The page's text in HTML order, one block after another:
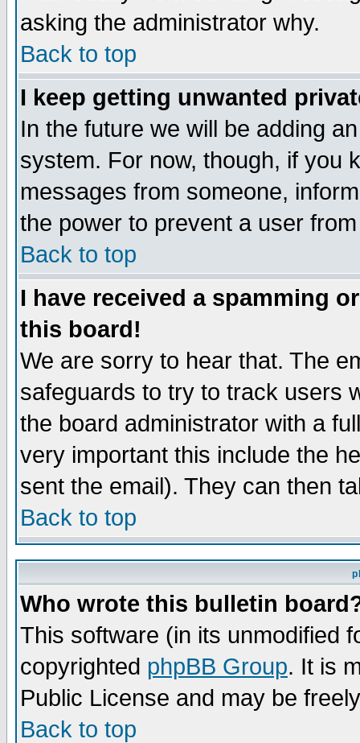
asking the administrator why.
Back to top
I keep getting unwanted
In the future we will be adding
system. For now, though, if you
messages from someone,
the power to prevent a user
Back to top
I have received a spamming
this board!
We are sorry to hear that. The
safeguards to try to track users
the board administrator with a
very important this include the
sent the email). They can then
Back to top
Who wrote this bulletin
This software (in its unmodified
copyrighted phpBB Group. It is
Public License and may be
Back to top